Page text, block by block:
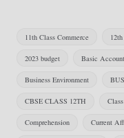
11th Class Commerce
2023 budget Basic
Business Environment
CBSE CLASS 12TH
Comprehension Current